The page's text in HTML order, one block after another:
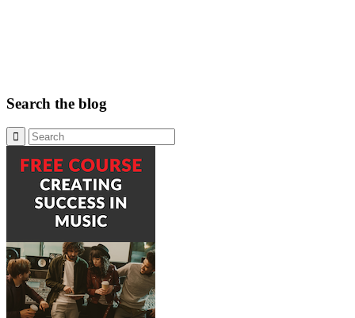
Search the blog